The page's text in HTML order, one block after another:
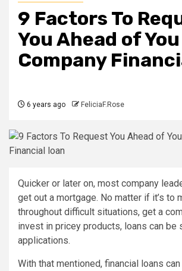
9 Factors To
You Ahead of
Company
6 years ago FeliciaF.Rose
Quicker or later on, most company
get out a mortgage. No matter if it’s to
throughout difficult situations, get a
invest in pricey products, loans can be
applications.
With that mentioned, financial loans